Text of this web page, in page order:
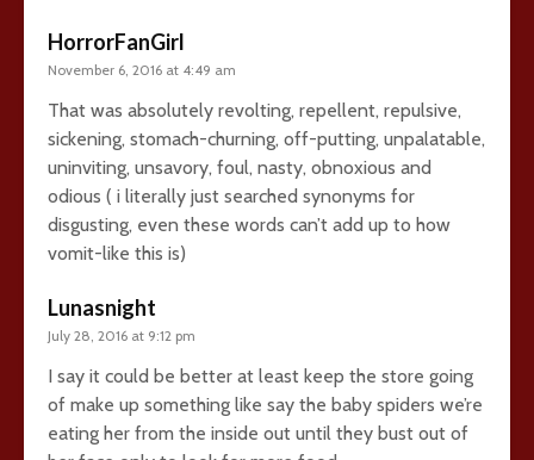
HorrorFanGirl
November 6, 2016 at 4:49 am
That was absolutely revolting, repellent, repulsive,
sickening, stomach-churning, off-putting, unpalatable,
uninviting, unsavory, foul, nasty, obnoxious and
odious ( i literally just searched synonyms for
disgusting, even these words can’t add up to how
vomit-like this is)
Lunasnight
July 28, 2016 at 9:12 pm
I say it could be better at least keep the store going
of make up something like say the baby spiders we’re
eating her from the inside out until they bust out of